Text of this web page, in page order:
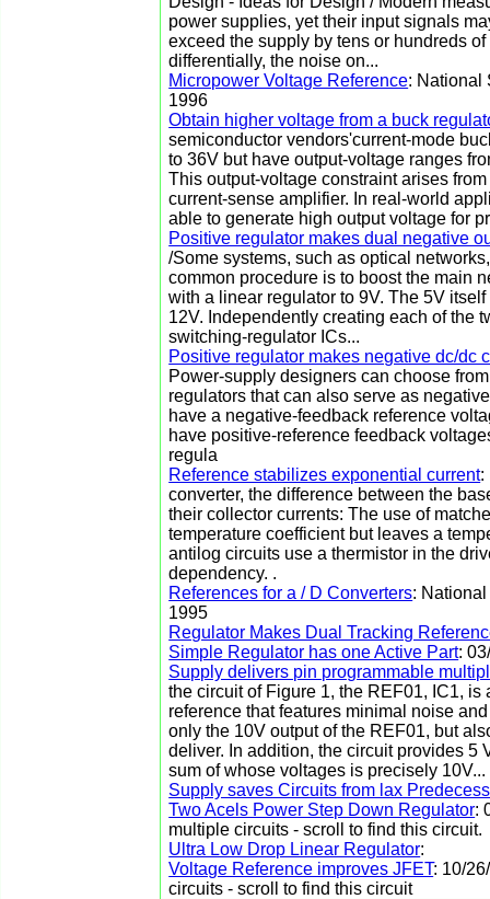
power supplies, yet their input signals
exceed the supply by tens or hundreds
differentially, the noise on...
Micropower Voltage Reference: National
1996
Obtain higher voltage from a buck
semiconductor vendors'current-mode
to 36V but have output-voltage ranges
This output-voltage constraint arises
current-sense amplifier. In real-world
able to generate high output voltage for
Positive regulator makes dual negative
/Some systems, such as optical
common procedure is to boost the main
with a linear regulator to 9V. The 5V
12V. Independently creating each of the
switching-regulator ICs...
Positive regulator makes negative dc/dc
Power-supply designers can choose
regulators that can also serve as
have a negative-feedback reference
have positive-reference feedback
regula
Reference stabilizes exponential current:
converter, the difference between the
their collector currents: The use of
temperature coefficient but leaves a
antilog circuits use a thermistor in the
dependency. .
References for a / D Converters:
1995
Regulator Makes Dual Tracking
Simple Regulator has one Active Part:
Supply delivers pin programmable
the circuit of Figure 1, the REF01, IC1,
reference that features minimal noise
only the 10V output of the REF01, but
deliver. In addition, the circuit provides 5
sum of whose voltages is precisely 10V...
Supply saves Circuits from lax
Two Acels Power Step Down Regulator:
multiple circuits - scroll to find this circuit.
Ultra Low Drop Linear Regulator:
Voltage Reference improves JFET: 10/
circuits - scroll to find this circuit